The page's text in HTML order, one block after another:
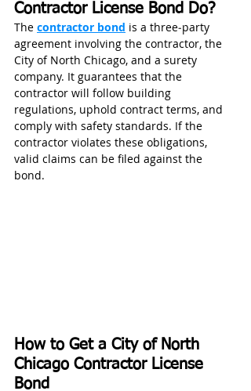
Contractor License Bond Do?
The contractor bond is a three‑party
agreement involving the contractor, the
City of North Chicago, and a surety
company. It guarantees that the
contractor will follow building
regulations, uphold contract terms, and
comply with safety standards. If the
contractor violates these obligations,
valid claims can be filed against the
bond.
How to Get a City of North
Chicago Contractor License
Bond